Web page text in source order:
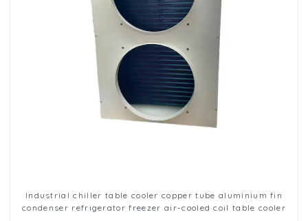
Industrial chiller table cooler copper tube aluminium fin
condenser refrigerator freezer air-cooled coil table cooler